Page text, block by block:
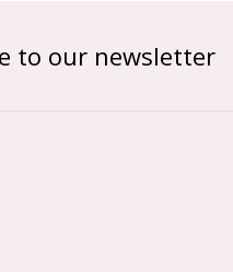
to our newsletter